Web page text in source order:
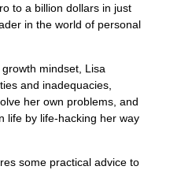
to a billion dollars in just
in the world of personal
mindset, Lisa
and inadequacies,
her own problems, and
life by life-hacking her way
some practical advice to